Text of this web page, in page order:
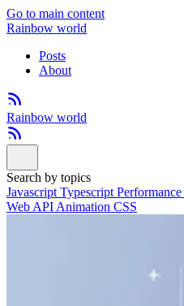
Go to main content
Rainbow world
Posts
About
Rainbow world
Search by topics
Javascript Typescript Performance
Web API Animation CSS